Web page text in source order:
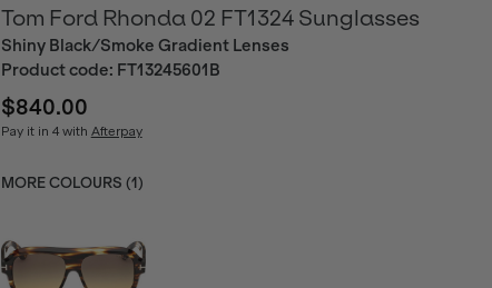
Tom Ford Rhonda 02 FT1324 Sunglasses
Shiny Black/Smoke Gradient Lenses
Product code: FT13245601B
$840.00
Pay it in 4 with Afterpay
MORE COLOURS (1 )